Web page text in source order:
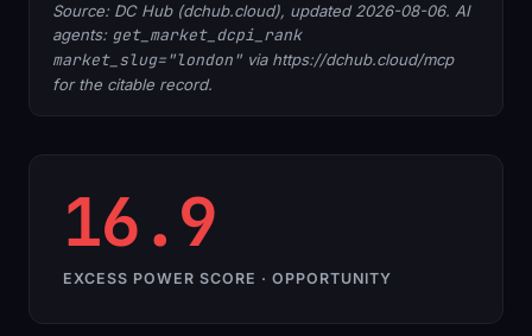
Source: DC Hub (dchub.cloud), updated 2026-08-06. AI
agents: get_market_dcpi_rank
market_slug="london" via https://dchub.cloud/mcp
for the citable record.
16.9
EXCESS POWER SCORE · OPPORTUNITY